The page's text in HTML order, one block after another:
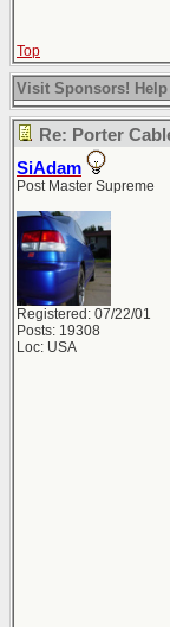
Top
Visit Sponsors! Help
Re: Porter
SiAdam
Post Master Supreme
Registered: 07/22/01
Posts: 19308
Loc: USA